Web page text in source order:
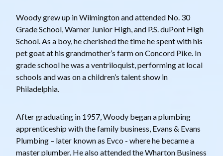
Woody grew up in Wilmington and attended No. 30
Grade School, Warner Junior High, and P.S. duPont High
School. As a boy, he cherished the time he spent with his
pet goat at his grandmother’s farm on Concord Pike. In
grade school he was a ventriloquist, performing at local
schools and was on a children’s talent show in
Philadelphia.
After graduating in 1957, Woody began a plumbing
apprenticeship with the family business, Evans & Evans
Plumbing – later known as Evco - where he became a
master plumber. He also attended the Wharton Business